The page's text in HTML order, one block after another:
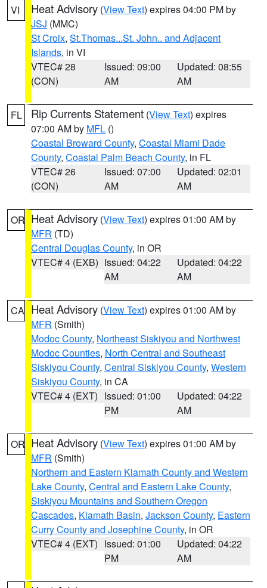
VI Heat Advisory (View Text) expires 04:00 PM by
JSJ (MMC)
St Croix, St.Thomas...St. John.. and Adjacent
Islands, in VI
VTEC# 28
(CON)
Issued: 09:00
AM
Updated: 08:55
AM
FL Rip Currents Statement (View Text) expires
07:00 AM by MFL ()
Coastal Broward County, Coastal Miami Dade
County, Coastal Palm Beach County, in FL
VTEC# 26
(CON)
Issued: 07:00
AM
Updated: 02:01
AM
OR Heat Advisory (View Text) expires 01:00 AM by
MFR (TD)
Central Douglas County, in OR
VTEC# 4 (EXB) Issued: 04:22
AM
Updated: 04:22
AM
CA Heat Advisory (View Text) expires 01:00 AM by
MFR (Smith)
Modoc County, Northeast Siskiyou and Northwest
Modoc Counties, North Central and Southeast
Siskiyou County, Central Siskiyou County, Western
Siskiyou County, in CA
VTEC# 4 (EXT) Issued: 01:00
PM
Updated: 04:22
AM
OR Heat Advisory (View Text) expires 01:00 AM by
MFR (Smith)
Northern and Eastern Klamath County and Western
Lake County, Central and Eastern Lake County,
Siskiyou Mountains and Southern Oregon
Cascades, Klamath Basin, Jackson County, Eastern
Curry County and Josephine County, in OR
VTEC# 4 (EXT) Issued: 01:00
PM
Updated: 04:22
AM